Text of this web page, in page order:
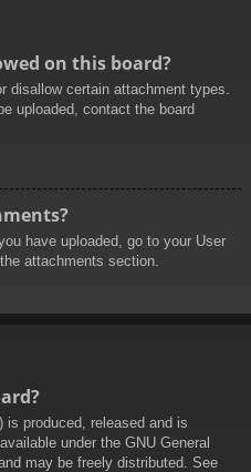
on this board?
disallow certain attachment types.
uploaded, contact the board
have uploaded, go to your User
attachments section.
produced, released and is
under the GNU General
may be freely distributed. See